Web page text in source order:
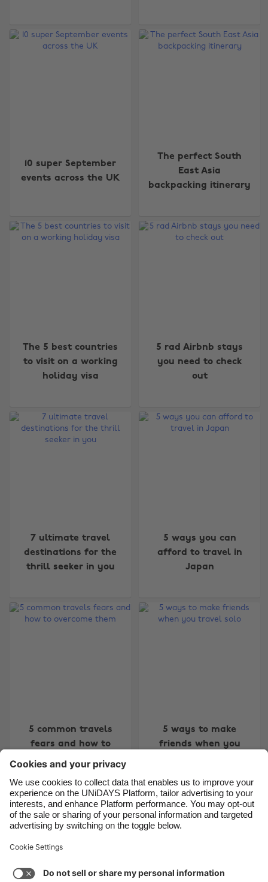
10 super September
events across the UK
The perfect South
East Asia
backpacking itinerary
The 5 best countries
to visit on a working
holiday visa
5 rad Airbnb stays
you need to check
out
7 ultimate travel
destinations for the
thrill seeker in you
5 ways you can
afford to travel in
Japan
5 common travels
fears and how to
overcome them
5 ways to make
friends when you
Carousel:Previous 1 2 3 4 5 6 7 8 9 10 11 Carousel:Next
Support
Cookie settings
Privacy Policy
Accessibility
Change region
Belgique
España
France
India
Indonesia
Ireland
Italia
Malaysia
México
New Zealand
South Korea
Suomi
United Kingdom
United States